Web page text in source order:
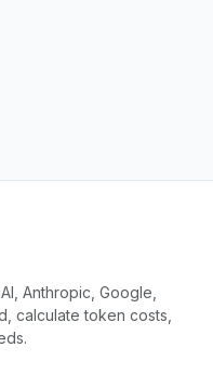
Anthropic, Google,
calculate token costs,